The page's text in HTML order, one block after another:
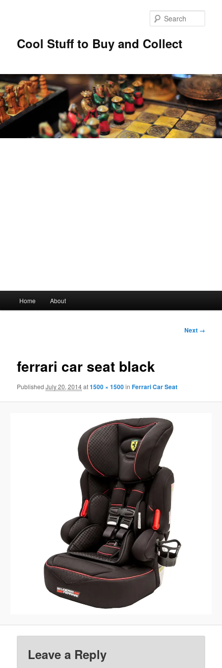
Cool Stuff to Buy and Collect
Skip
content
Home About
Image
Next →
ferrari car seat black
PublishedJuly 20, 2014at1500 × 1500inFerrari Car Seat
Leave a Reply